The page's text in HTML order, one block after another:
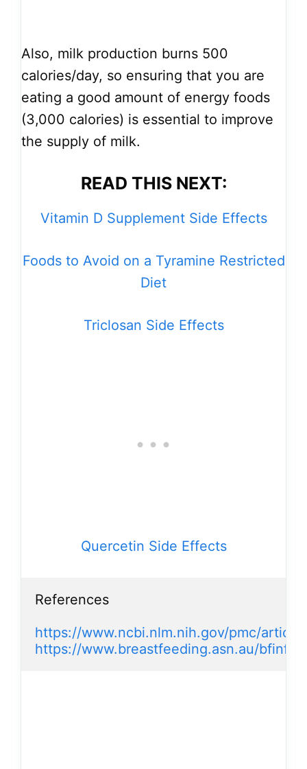
Also, milk production burns 500
calories/day, so ensuring that you are
eating a good amount of energy foods
(3,000 calories) is essential to improve
the supply of milk.
READ THIS NEXT:
Vitamin D Supplement Side Effects
Foods to Avoid on a Tyramine Restricted
Diet
Triclosan Side Effects
Quercetin Side Effects
References
https://www.ncbi.nlm.nih.gov/pmc/
https://www.breastfeeding.asn.au/bfinfo/